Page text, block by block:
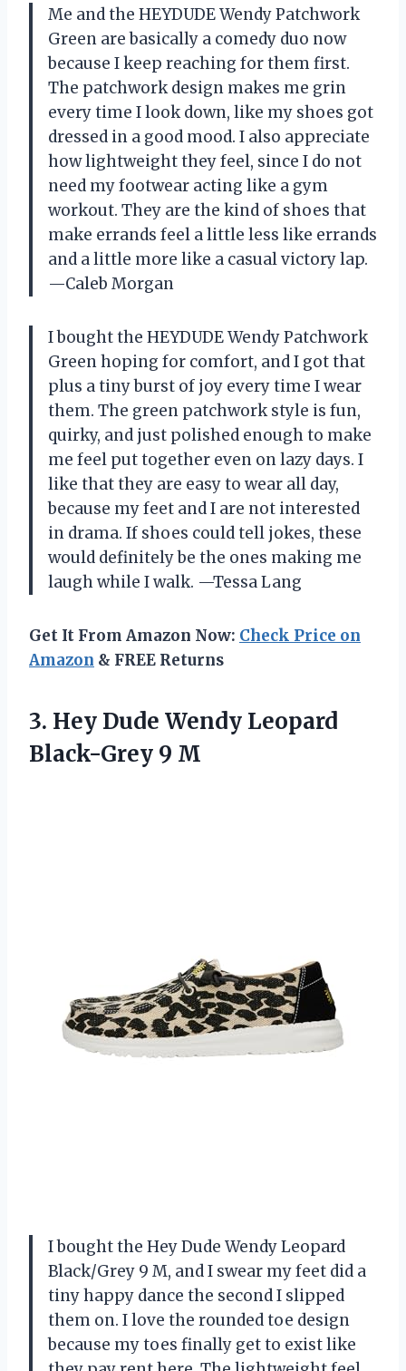
Me and the HEYDUDE Wendy Patchwork
Green are basically a comedy duo now
because I keep reaching for them first.
The patchwork design makes me grin
every time I look down, like my shoes got
dressed in a good mood. I also appreciate
how lightweight they feel, since I do not
need my footwear acting like a gym
workout. They are the kind of shoes that
make errands feel a little less like errands
and a little more like a casual victory lap.
—Caleb Morgan
I bought the HEYDUDE Wendy Patchwork
Green hoping for comfort, and I got that
plus a tiny burst of joy every time I wear
them. The green patchwork style is fun,
quirky, and just polished enough to make
me feel put together even on lazy days. I
like that they are easy to wear all day,
because my feet and I are not interested
in drama. If shoes could tell jokes, these
would definitely be the ones making me
laugh while I walk. —Tessa Lang
Get It From Amazon Now: Check Price on
Amazon & FREE Returns
3. Hey Dude Wendy Leopard
Black-Grey 9 M
I bought the Hey Dude Wendy Leopard
Black/Grey 9 M, and I swear my feet did a
tiny happy dance the second I slipped
them on. I love the rounded toe design
because my toes finally get to exist like